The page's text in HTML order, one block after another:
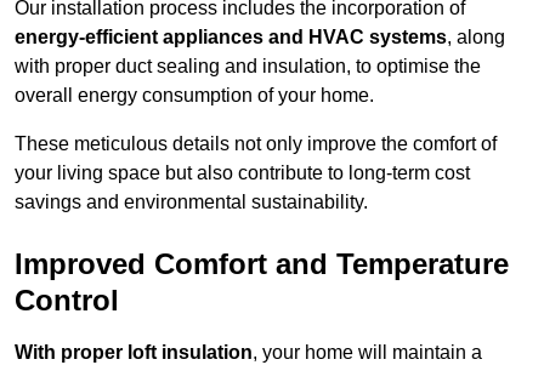
Our installation process includes the incorporation of
energy-efficient appliances and HVAC systems, along
with proper duct sealing and insulation, to optimise the
overall energy consumption of your home.
These meticulous details not only improve the comfort of
your living space but also contribute to long-term cost
savings and environmental sustainability.
Improved Comfort and Temperature
Control
With proper loft insulation, your home will maintain a